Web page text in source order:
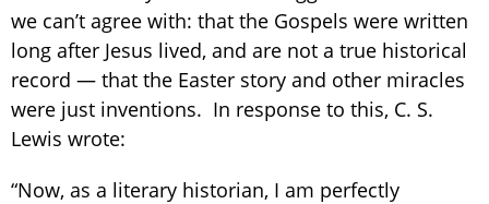
we can’t agree with: that the Gospels were written
long after Jesus lived, and are not a true historical
record — that the Easter story and other miracles
were just inventions. In response to this, C. S.
Lewis wrote:
“Now, as a literary historian, I am perfectly